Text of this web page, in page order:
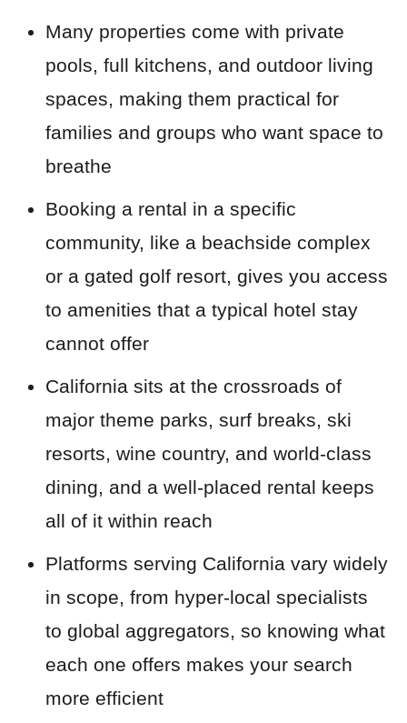
Many properties come with private
pools, full kitchens, and outdoor living
spaces, making them practical for
families and groups who want space to
breathe
Booking a rental in a specific
community, like a beachside complex
or a gated golf resort, gives you access
to amenities that a typical hotel stay
cannot offer
California sits at the crossroads of
major theme parks, surf breaks, ski
resorts, wine country, and world-class
dining, and a well-placed rental keeps
all of it within reach
Platforms serving California vary widely
in scope, from hyper-local specialists
to global aggregators, so knowing what
each one offers makes your search
more efficient